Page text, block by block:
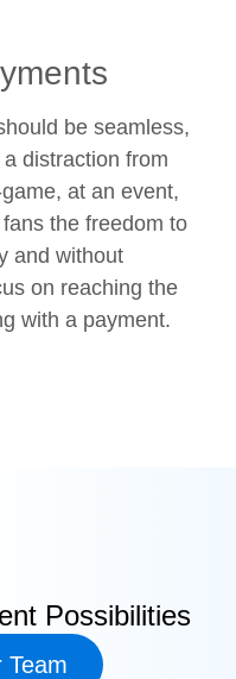
be seamless,
distraction from
at an event,
the freedom to
and without
on reaching the
with a payment.
Possibilities
Team